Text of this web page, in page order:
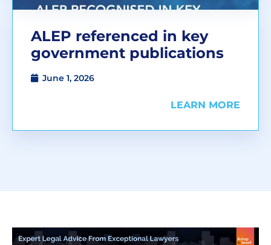
ALEP referenced in key
government publications
June 1, 2026
LEARN MORE